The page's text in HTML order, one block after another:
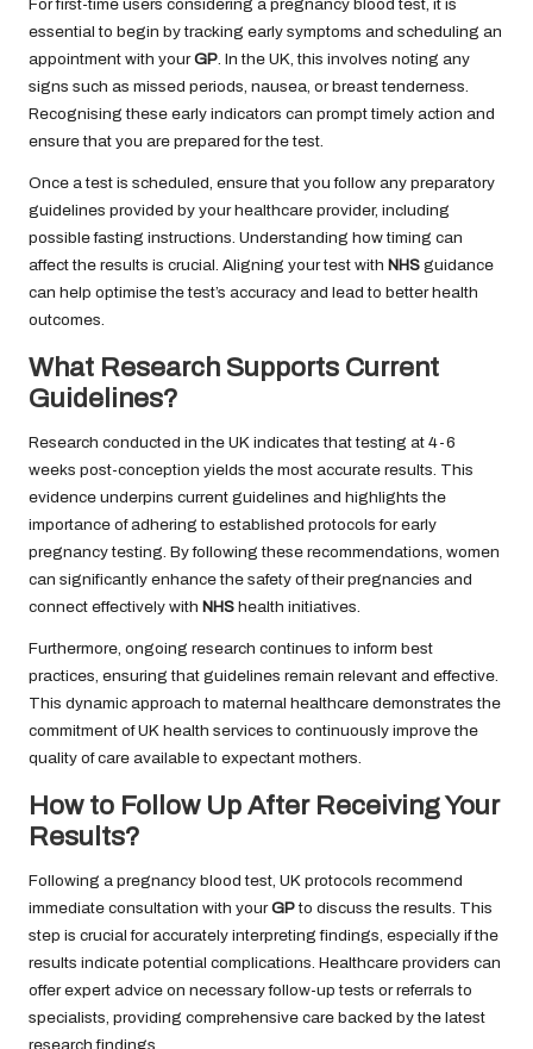
For first-time users considering a pregnancy blood test, it is
essential to begin by tracking early symptoms and scheduling an
appointment with yourGP . In the UK, this involves noting any
signs such as missed periods, nausea, or breast tenderness.
Recognising these early indicators can prompt timely action and
ensure that you are prepared for the test.
Once a test is scheduled, ensure that you follow any preparatory
guidelines provided by your healthcare provider, including
possible fasting instructions. Understanding how timing can
affect the results is crucial. Aligning your test with NHS guidance
can help optimise the test’s accuracy and lead to better health
outcomes.
What Research Supports Current
Guidelines?
Research conducted in the UK indicates that testing at 4-6
weeks post-conception yields the most accurate results. This
evidence underpins current guidelines and highlights the
importance of adhering to established protocols for early
pregnancy testing. By following these recommendations, women
can significantly enhance the safety of their pregnancies and
connect effectively with NHS health initiatives.
Furthermore, ongoing research continues to inform best
practices, ensuring that guidelines remain relevant and effective.
This dynamic approach to maternal healthcare demonstrates the
commitment of UK health services to continuously improve the
quality of care available to expectant mothers.
How to Follow Up After Receiving Your
Results?
Following a pregnancy blood test, UK protocols recommend
immediate consultation with yourGPto discuss the results. This
step is crucial for accurately interpreting findings, especially if the
results indicate potential complications. Healthcare providers can
offer expert advice on necessary follow-up tests or referrals to
specialists, providing comprehensive care backed by the latest
research findings.